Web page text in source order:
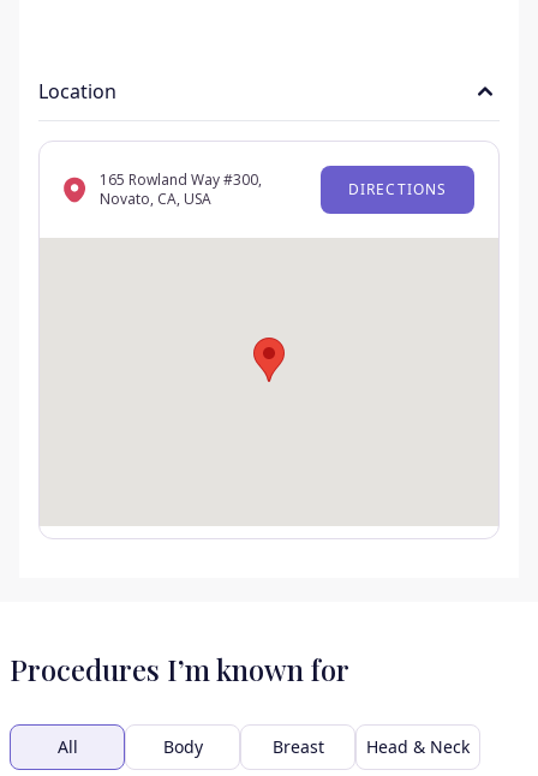
Location
165 Rowland Way #300,
Novato, CA, USA
DIRECTIONS
Procedures I’m known for
All Body Breast Head & Neck